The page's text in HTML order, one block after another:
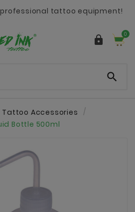
tattoo equipment!
 0

Tattoo Accessories
Bottle 500ml